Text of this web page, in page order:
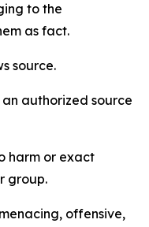
to the
as fact.
source.
authorized source
harm or exact
group.
offensive,